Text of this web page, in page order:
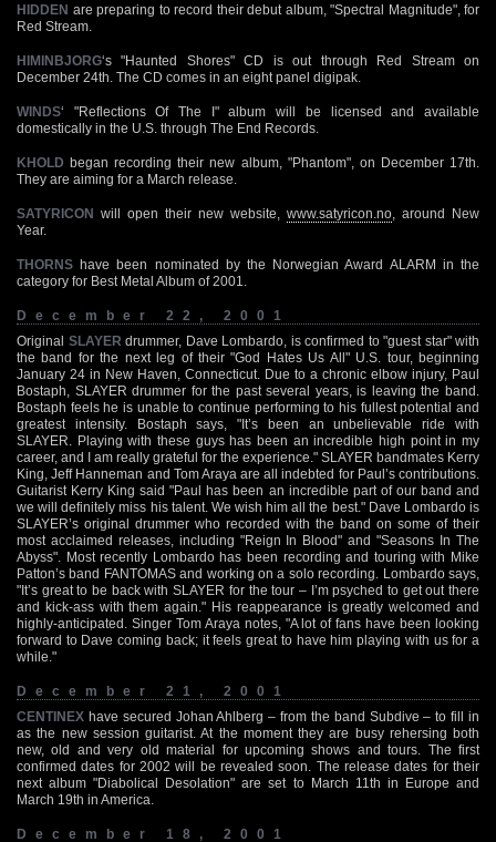
HIDDEN are preparing to record their debut album, "Spectral Magnitude", for
Red Stream.
HIMINBJORG‘s "Haunted Shores" CD is out through Red Stream on
December 24th. The CD comes in an eight panel digipak.
WINDS‘ "Reflections Of The I" album will be licensed and available
domestically in the U.S. through The End Records.
KHOLD began recording their new album, "Phantom", on December 17th.
They are aiming for a March release.
SATYRICON will open their new website, www.satyricon.no , around New
Year.
THORNS have been nominated by the Norwegian Award ALARM in the
category for Best Metal Album of 2001.
December 22, 2001
Original SLAYER drummer, Dave Lombardo, is confirmed to "guest star" with
the band for the next leg of their "God Hates Us All" U.S. tour, beginning
January 24 in New Haven, Connecticut. Due to a chronic elbow injury, Paul
Bostaph, SLAYER drummer for the past several years, is leaving the band.
Bostaph feels he is unable to continue performing to his fullest potential and
greatest intensity. Bostaph says, "It’s been an unbelievable ride with
SLAYER. Playing with these guys has been an incredible high point in my
career, and I am really grateful for the experience." SLAYER bandmates Kerry
King, Jeff Hanneman and Tom Araya are all indebted for Paul’s contributions.
Guitarist Kerry King said "Paul has been an incredible part of our band and
we will definitely miss his talent. We wish him all the best." Dave Lombardo is
SLAYER’s original drummer who recorded with the band on some of their
most acclaimed releases, including "Reign In Blood" and "Seasons In The
Abyss". Most recently Lombardo has been recording and touring with Mike
Patton’s band FANTOMAS and working on a solo recording. Lombardo says,
"It’s great to be back with SLAYER for the tour – I’m psyched to get out there
and kick-ass with them again." His reappearance is greatly welcomed and
highly-anticipated. Singer Tom Araya notes, "A lot of fans have been looking
forward to Dave coming back; it feels great to have him playing with us for a
while."
December 21, 2001
CENTINEX have secured Johan Ahlberg – from the band Subdive – to fill in
as the new session guitarist. At the moment they are busy rehersing both
new, old and very old material for upcoming shows and tours. The first
confirmed dates for 2002 will be revealed soon. The release dates for their
next album "Diabolical Desolation" are set to March 11th in Europe and
March 19th in America.
December 18, 2001